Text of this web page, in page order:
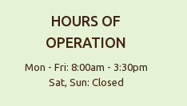
HOURS OF
OPERATION
Mon - Fri: 8:00am - 3:30pm
Sat, Sun: Closed